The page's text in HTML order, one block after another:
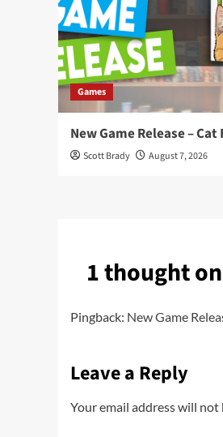
Games
New Game Release –
Scott Brady August 7, 2026
1 thought
Pingback: New Game
Leave a Reply
Your email address will not